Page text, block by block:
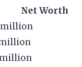
Net Worth
million
million